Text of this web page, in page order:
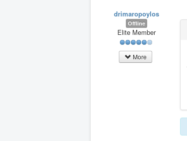
drimaropoylos
Offline
Elite Member
More